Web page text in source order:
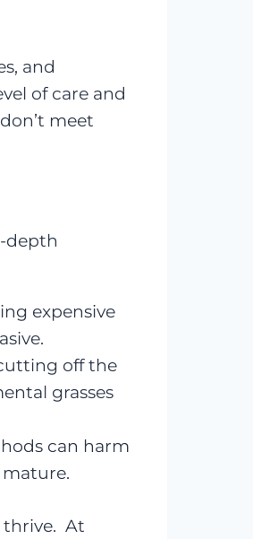
and
of care and
meet
depth
expensive
off the
grasses
can harm
thrive. At